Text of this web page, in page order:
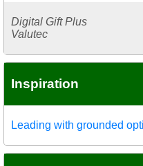
Digital Gift Plus
Valutec
Inspiration
Leading with grounded